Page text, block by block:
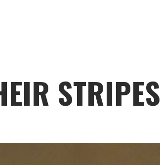
STRIPES